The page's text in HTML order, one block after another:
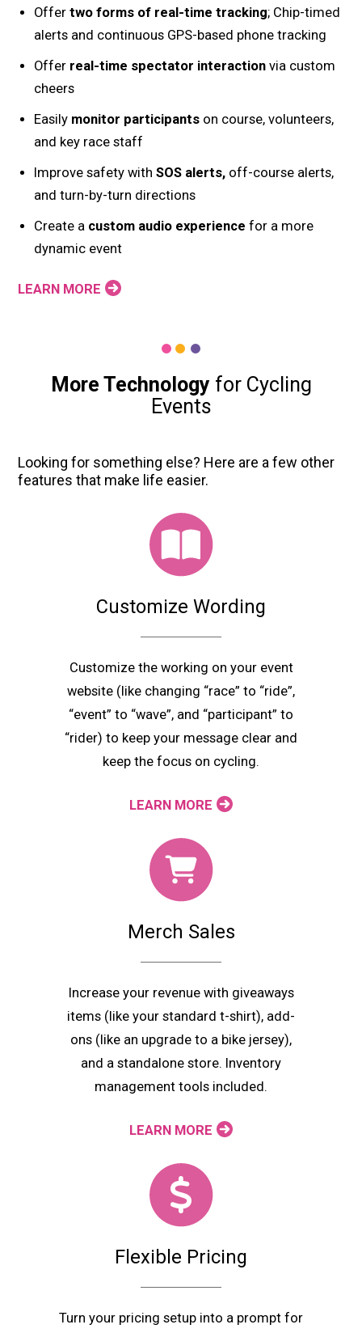
Offertwo forms of real-time tracking; Chip-timed
alerts and continuous GPS-based phone tracking
Offer real-time spectator interaction via custom
cheers
Easily monitor participants on course, volunteers,
and key race staff
Improve safety withSOS alerts, off-course alerts,
and turn-by-turn directions
Create a custom audio experience for a more
dynamic event
LEARN MORE
More Technology for Cycling
Events
Looking for something else? Here are a few other
features that make life easier.
Customize Wording
Customize the working on your event
website (like changing “race” to “ride”,
“event” to “wave”, and “participant” to
“rider) to keep your message clear and
keep the focus on cycling.
LEARN MORE
Merch Sales
Increase your revenue with giveaways
items (like your standard t-shirt), add-
ons (like an upgrade to a bike jersey),
and a standalone store. Inventory
management tools included.
LEARN MORE
Flexible Pricing
Turn your pricing setup into a prompt for